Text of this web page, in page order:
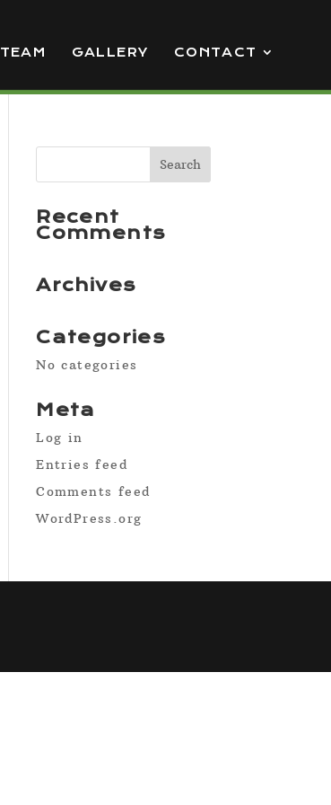
TEAM GALLERY CONTACT
Recent
Comments
Archives
Categories
No categories
Meta
Log in
Entries feed
Comments feed
WordPress.org